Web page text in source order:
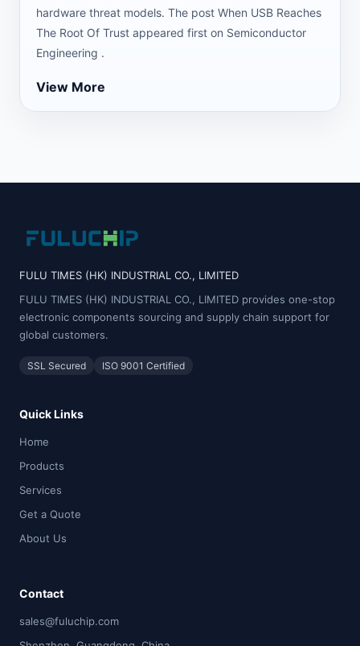
hardware threat models. The post When USB Reaches
The Root Of Trust appeared first on Semiconductor
Engineering .
View More
FULU TIMES (HK) INDUSTRIAL CO., LIMITED
FULU TIMES (HK) INDUSTRIAL CO., LIMITED provides one-stop
electronic components sourcing and supply chain support for
global customers.
SSL Secured ISO 9001 Certified
Quick Links
Home
Products
Services
Get a Quote
About Us
Contact
sales@fuluchip.com